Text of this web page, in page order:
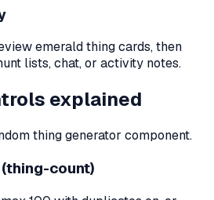
emerald thing cards, then
lists, chat, or activity notes.
explained
thing generator component.
count)